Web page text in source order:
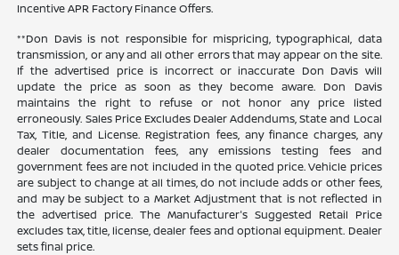
Incentive APR Factory Finance Offers.
**Don Davis is not responsible for mispricing, typographical, data
transmission, or any and all other errors that may appear on the site.
If the advertised price is incorrect or inaccurate Don Davis will
update the price as soon as they become aware. Don Davis
maintains the right to refuse or not honor any price listed
erroneously. Sales Price Excludes Dealer Addendums, State and Local
Tax, Title, and License. Registration fees, any finance charges, any
dealer documentation fees, any emissions testing fees and
government fees are not included in the quoted price. Vehicle prices
are subject to change at all times, do not include adds or other fees,
and may be subject to a Market Adjustment that is not reflected in
the advertised price. The Manufacturer's Suggested Retail Price
excludes tax, title, license, dealer fees and optional equipment. Dealer
sets final price.